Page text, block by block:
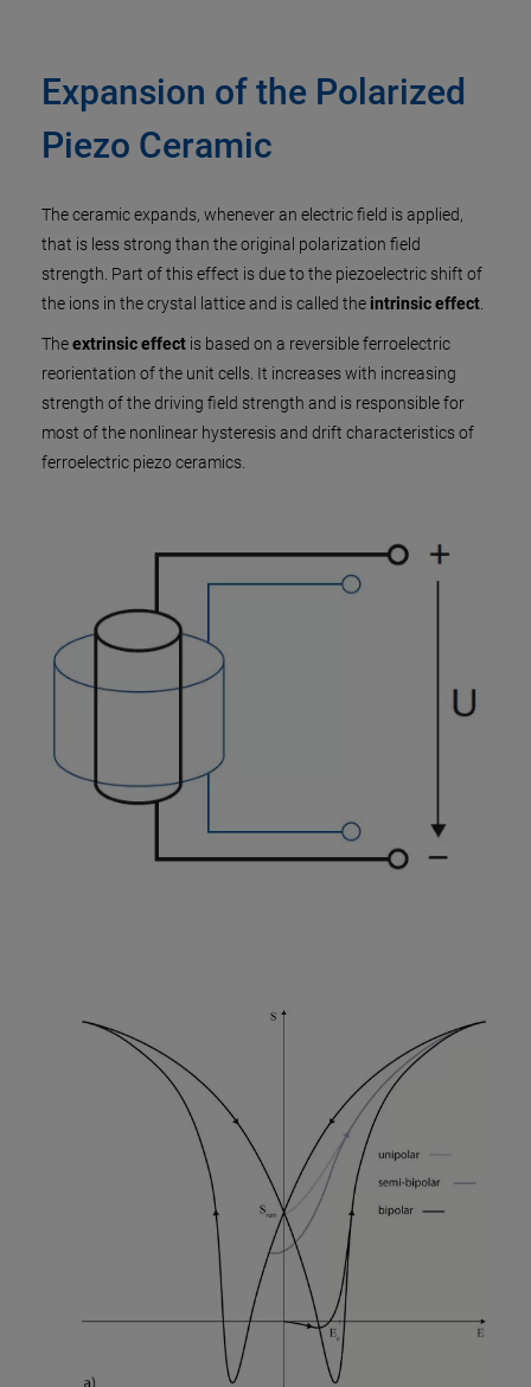
Expansion of the Polarized
Piezo Ceramic
The ceramic expands, whenever an electric field is applied,
that is less strong than the original polarization field
strength. Part of this effect is due to the piezoelectric shift of
the ions in the crystal lattice and is called the intrinsic effect
Theextrinsic effect is based on a reversible ferroelectric
reorientation of the unit cells. It increases with increasing
strength of the driving field strength and is responsible for
most of the nonlinear hysteresis and drift characteristics of
ferroelectric piezo ceramics.